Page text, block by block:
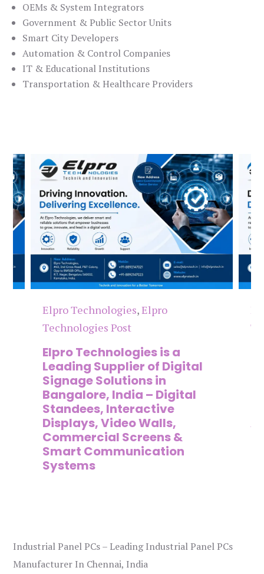
OEMs & System Integrators
Government & Public Sector Units
Smart City Developers
Automation & Control Companies
IT & Educational Institutions
Transportation & Healthcare Providers
Elpro Technologies,Elpro
Technologies Post
Elpro Technologies is a
Leading Supplier of Digital
Signage Solutions in
Bangalore, India – Digital
Standees, Interactive
Displays, Video Walls,
Commercial Screens &
Smart Communication
Systems
Industrial Panel PCs – Leading Industrial Panel PCs
Manufacturer In Chennai, India